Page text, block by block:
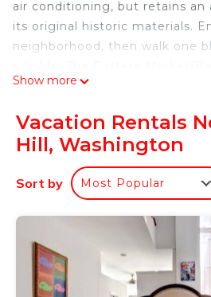
air conditioning, but retains
its original historic materials.
neighborhood, then walk one
Row/Nationals Stadium
to explore DC’s sights. The
spacious, comfortable and has
Capitol Hill Historic Home – 3
Baths – Great Location! is
Capitol Hill Historic Home – 3
Baths – Great Location!
featuring Air Conditioner,
among other amenities. This
Show more
Vacation Rentals
Hill, Washington
Sort by Most Popular